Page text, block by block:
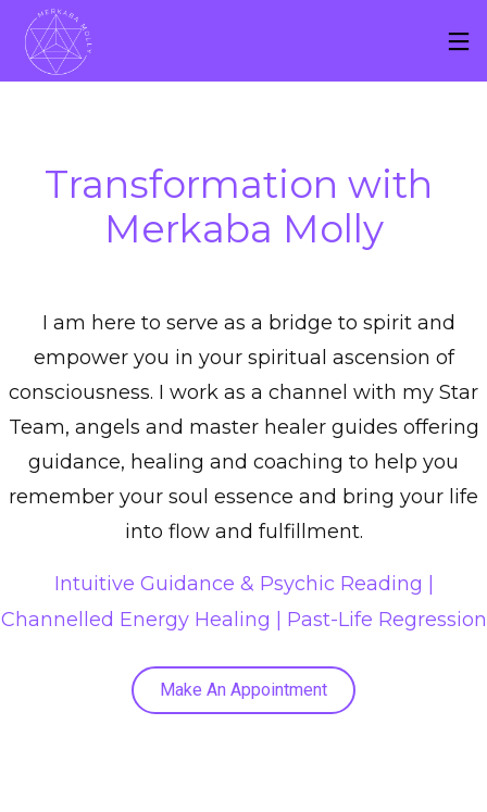
Transformation with
Merkaba Molly
I am here to serve as a bridge to spirit and
empower you in your spiritual ascension of
consciousness. I work as a channel with my Star
Team, angels and master healer guides offering
guidance, healing and coaching to help you
remember your soul essence and bring your life
into flow and fulfillment.
Intuitive Guidance & Psychic Reading |
Channelled Energy Healing
Past-Life Regression
Make An Appointment